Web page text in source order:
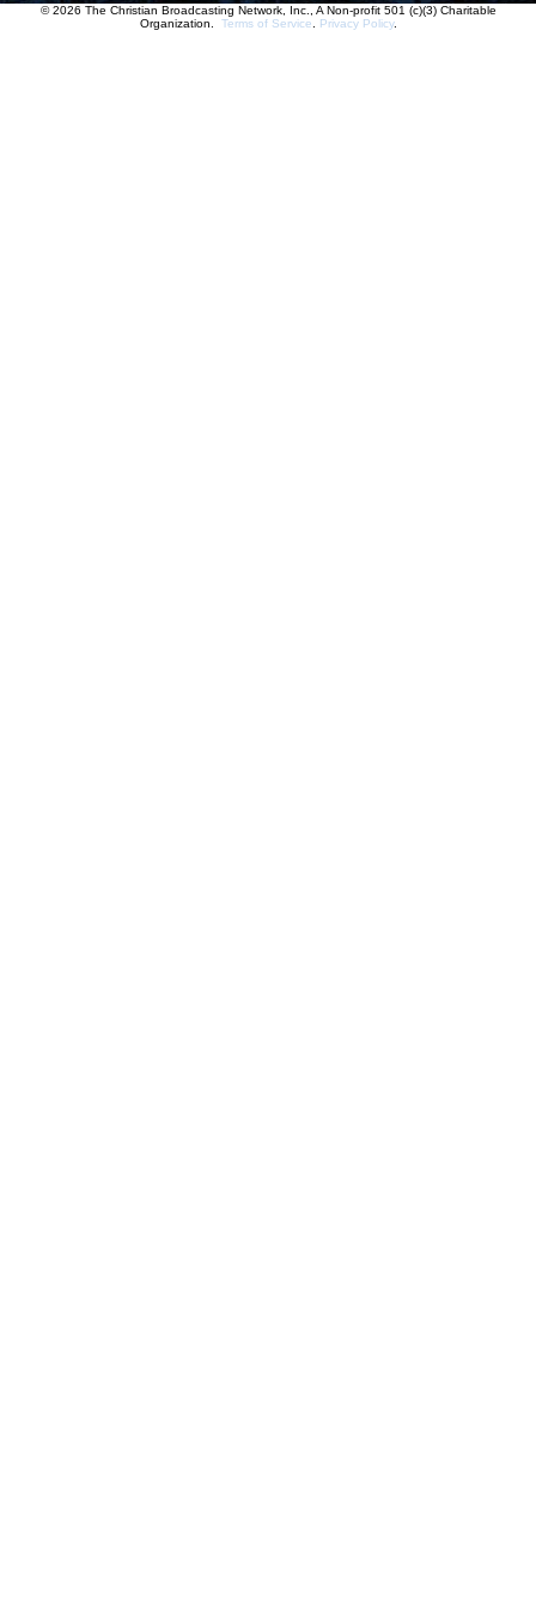
© 2026 The Christian Broadcasting Network, Inc., A Non-profit 501 (c)(3) Charitable
Organization. Terms of Service Privacy Policy.